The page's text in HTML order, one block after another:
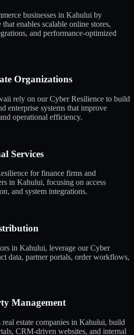
businesses in Kahului by
enables scalable online stores,
and performance-optimized
Organizations
rely on our Cyber Resilience to build
enterprise systems that improve
operational efficiency.
Services
for finance firms and
in Kahului, focusing on access
and system integrations.
in Kahului, leverage our Cyber
data, partner portals, order workflows,
Management
estate companies in Kahului, build
CRM-driven websites, and internal